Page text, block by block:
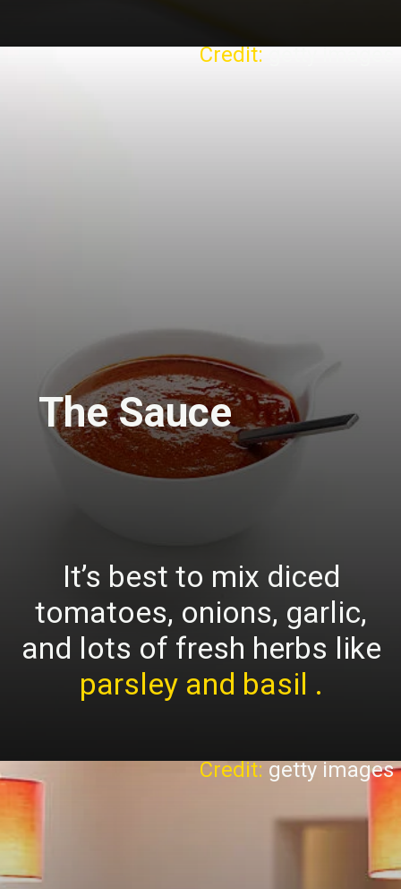
It’s best to mix diced
tomatoes, onions, garlic,
and lots of fresh herbs like
parsley and basil .
The Sauce
Credit:getty images
Credit:getty images